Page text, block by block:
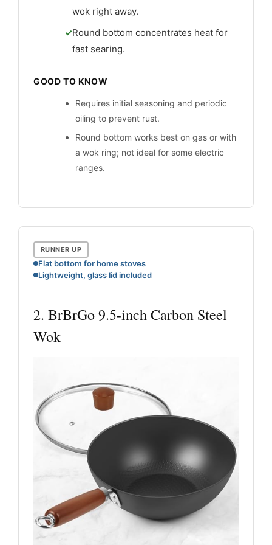
wok right away.
Round bottom concentrates heat for
fast searing.
GOOD TO KNOW
Requires initial seasoning and periodic
oiling to prevent rust.
Round bottom works best on gas or with
a wok ring; not ideal for some electric
ranges.
RUNNER UP
Flat bottom for home stoves
Lightweight, glass lid included
2. BrBrGo 9.5-inch Carbon Steel
Wok